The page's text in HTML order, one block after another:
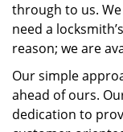
through to us.
need a
reason; we are
Our simple
ahead of ours.
dedication to